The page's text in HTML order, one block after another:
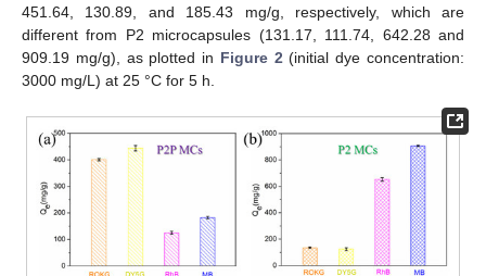
451.64, 130.89, and 185.43 mg/g, respectively, which are
different from P2 microcapsules (131.17, 111.74, 642.28 and
909.19 mg/g), as plotted in Figure 2 (initial dye concentration:
3000 mg/L) at 25 °C for 5 h.